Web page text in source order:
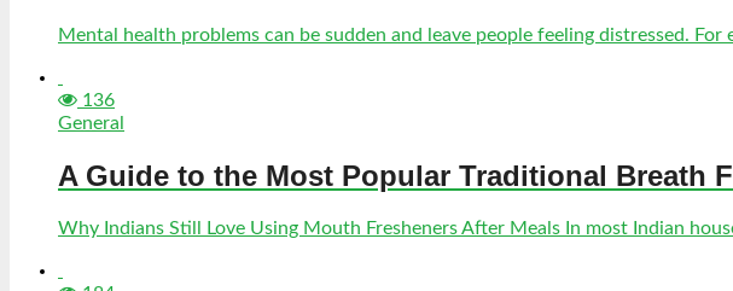
Mental health problems can be sudden and leave people feeling distressed. For
136
General
A Guide to the Most Popular Traditional Breath
Why Indians Still Love Using Mouth Fresheners After Meals In most Indian